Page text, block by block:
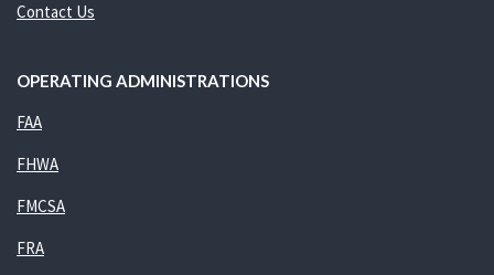
Contact Us
OPERATING ADMINISTRATIONS
FAA
FHWA
FMCSA
FRA